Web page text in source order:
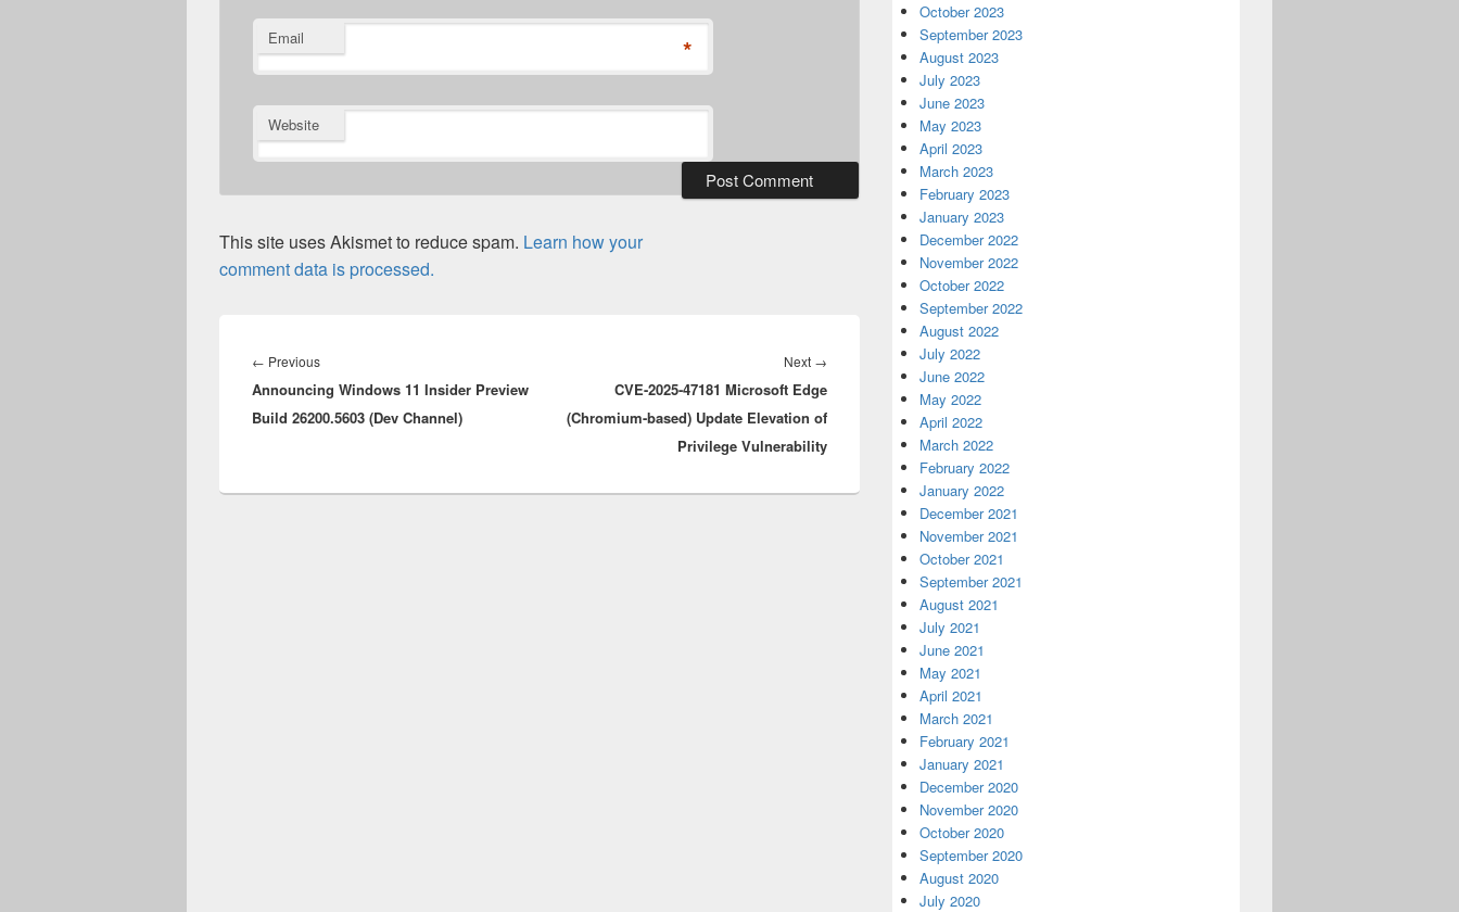
Email *
Website
This site uses Akismet to reduce spam. Learn how your
comment data is processed.
navigation
← PreviousPrevious
post:
Announcing Windows 11 Insider Preview
Build 26200.5603 (Dev Channel)
Next →
post:
CVE-2025-47181 Microsoft Edge
(Chromium-based) Update Elevation of
Privilege Vulnerability
October 2023
September 2023
August 2023
July 2023
June 2023
May 2023
April 2023
March 2023
February 2023
January 2023
December 2022
November 2022
October 2022
September 2022
August 2022
July 2022
June 2022
May 2022
April 2022
March 2022
February 2022
January 2022
December 2021
November 2021
October 2021
September 2021
August 2021
July 2021
June 2021
May 2021
April 2021
March 2021
February 2021
January 2021
December 2020
November 2020
October 2020
September 2020
August 2020
July 2020